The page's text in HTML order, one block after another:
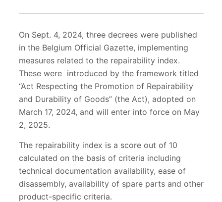
On Sept. 4, 2024, three decrees were published
in the Belgium Official Gazette, implementing
measures related to the repairability index.
These were introduced by the framework titled
“Act Respecting the Promotion of Repairability
and Durability of Goods” (the Act), adopted on
March 17, 2024, and will enter into force on May
2, 2025.
The repairability index is a score out of 10
calculated on the basis of criteria including
technical documentation availability, ease of
disassembly, availability of spare parts and other
product-specific criteria.